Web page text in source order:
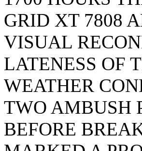
GRID XT 7808
VISUAL
LATENESS OF
WEATHER
TWO AMBUSH
BEFORE